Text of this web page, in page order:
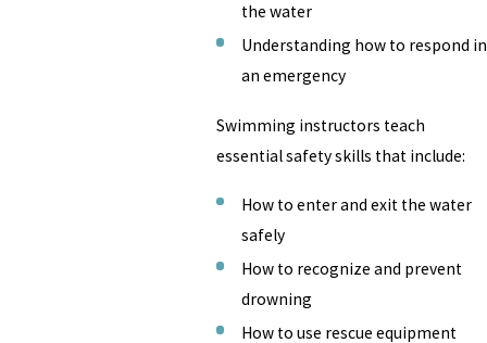
the water
Understanding how to respond in
an emergency
Swimming instructors teach
essential safety skills that include:
How to enter and exit the water
safely
How to recognize and prevent
drowning
How to use rescue equipment